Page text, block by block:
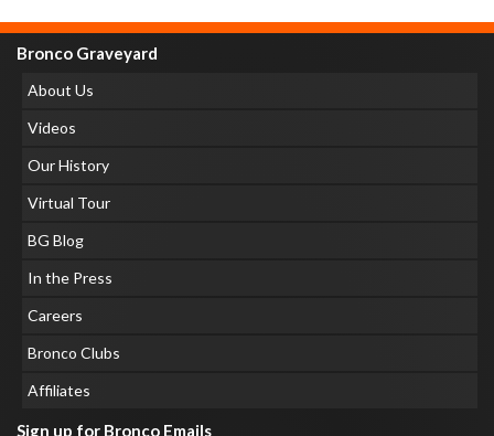
Bronco Graveyard
About Us
Videos
Our History
Virtual Tour
BG Blog
In the Press
Careers
Bronco Clubs
Affiliates
Sign up for Bronco Emails